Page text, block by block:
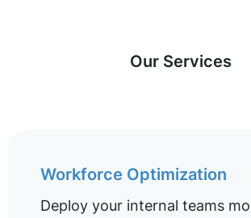
Our Services
Workforce Optimization
Deploy your internal teams